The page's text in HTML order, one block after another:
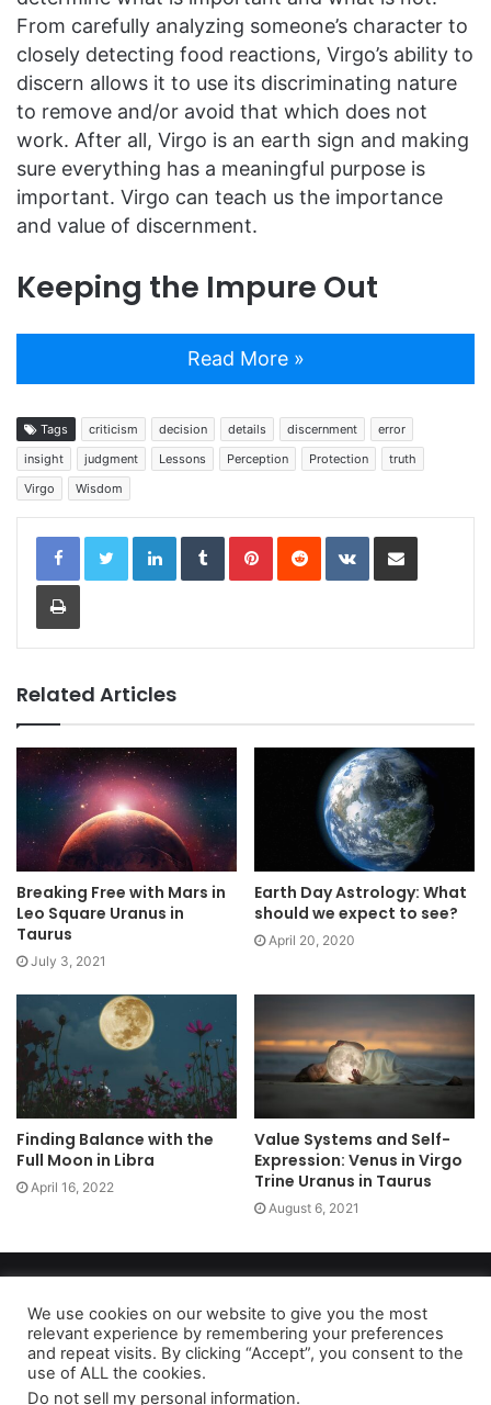
From carefully analyzing someone’s character to
closely detecting food reactions, Virgo’s ability to
discern allows it to use its discriminating nature
to remove and/or avoid that which does not
work. After all, Virgo is an earth sign and making
sure everything has a meaningful purpose is
important. Virgo can teach us the importance
and value of discernment.
Keeping the Impure Out
Read More »
Tags criticism decision details discernment
error
insight
judgment Lessons Perception Protection
truth
Virgo
Wisdom
LinkedInTumblrPinterestReddit VKontakteShare via Email
Print
Related Articles
Breaking Free with Mars in
Leo Square Uranus in
Taurus
July 3, 2021
Earth Day Astrology: What
should we expect to see?
April 20, 2020
Finding Balance with the
Full Moon in Libra
April 16, 2022
Value Systems and Self-
Expression: Venus in Virgo
Trine Uranus in Taurus
August 6, 2021
Privacy Policy|Terms of Use|Do Not Sell My Personal Information
As an Amazon Associate dailyaccessnews.com earns from
We use cookies on our website to give you the most
relevant experience by remembering your preferences
and repeat visits. By clicking “Accept”, you consent to the
use of ALL the cookies.
Do not sell my personal information.